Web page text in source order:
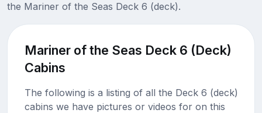
the Mariner of the Seas Deck 6 (deck).
Mariner of the Seas Deck 6 (Deck)
Cabins
The following is a listing of all the Deck 6 (deck)
cabins we have pictures or videos for on this